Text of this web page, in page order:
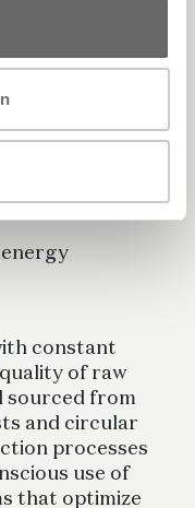
constant
of raw
sourced from
and circular
processes
use of
that optimize